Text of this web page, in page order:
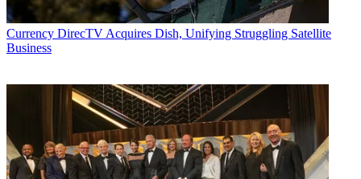
Currency DirecTV Acquires Dish, Unifying Struggling Satellite
Business